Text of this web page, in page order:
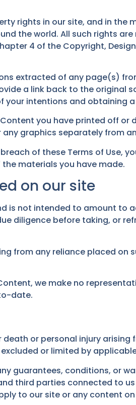
rights in our site, and in the
the world. All such rights
4 of the Copyright,
extracted of any page(s)
a link back to the original
intentions and obtaining
you have printed off or
graphics separately from
of these Terms of Use,
materials you have made.
on our site
is not intended to amount to
diligence before taking, or
from any reliance placed on
we make no
date.
or personal injury
or limited by
guarantees, conditions, or
third parties connected to
to our site or any content